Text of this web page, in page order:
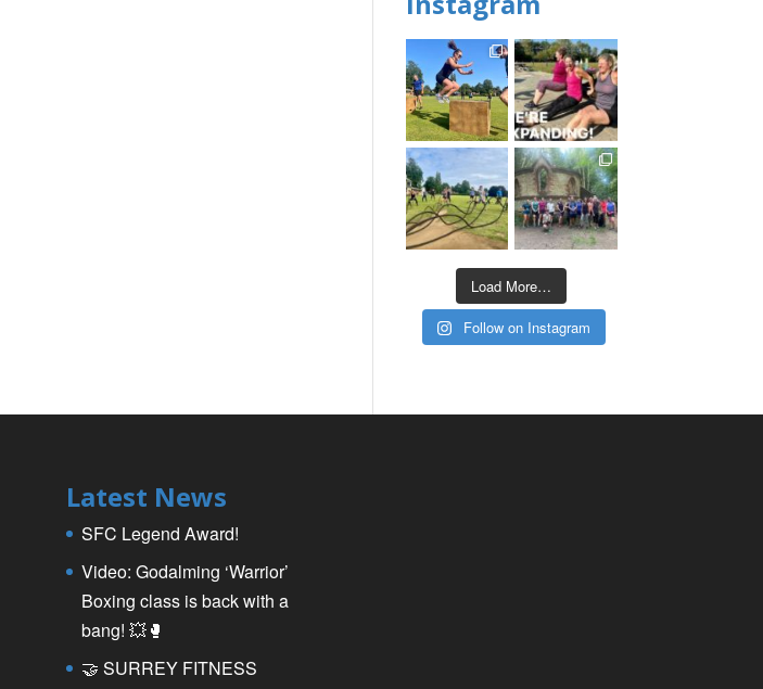
Load More…
Follow on Instagram
Latest News
SFC Legend Award!
Video: Godalming ‘Warrior’
Boxing class is back with a
bang! 💥🥊
🤝 SURREY FITNESS